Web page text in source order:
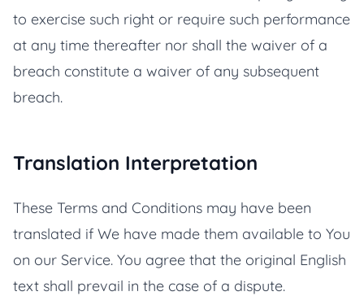
to exercise such right or require such performance
at any time thereafter nor shall the waiver of a
breach constitute a waiver of any subsequent
breach.
Translation Interpretation
These Terms and Conditions may have been
translated if We have made them available to You
on our Service. You agree that the original English
text shall prevail in the case of a dispute.